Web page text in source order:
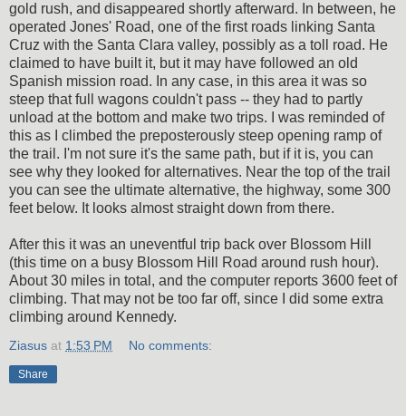
gold rush, and disappeared shortly afterward. In between, he
operated Jones' Road, one of the first roads linking Santa
Cruz with the Santa Clara valley, possibly as a toll road. He
claimed to have built it, but it may have followed an old
Spanish mission road. In any case, in this area it was so
steep that full wagons couldn't pass -- they had to partly
unload at the bottom and make two trips. I was reminded of
this as I climbed the preposterously steep opening ramp of
the trail. I'm not sure it's the same path, but if it is, you can
see why they looked for alternatives. Near the top of the trail
you can see the ultimate alternative, the highway, some 300
feet below. It looks almost straight down from there.
After this it was an uneventful trip back over Blossom Hill
(this time on a busy Blossom Hill Road around rush hour).
About 30 miles in total, and the computer reports 3600 feet of
climbing. That may not be too far off, since I did some extra
climbing around Kennedy.
Ziasus at 1:53 PM No comments:
Share